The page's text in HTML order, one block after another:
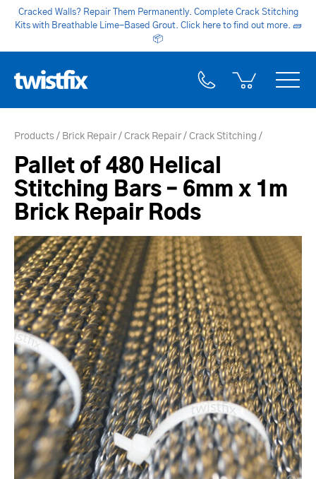
Cracked Walls? Repair Them Permanently. Complete Crack Stitching
Kits with Breathable Lime-Based Grout. Click here to find out more. 🧱
📦
Products Brick Repair Crack Repair Crack Stitching
Pallet of 480 Helical
Stitching Bars – 6mm x 1m
Brick Repair Rods